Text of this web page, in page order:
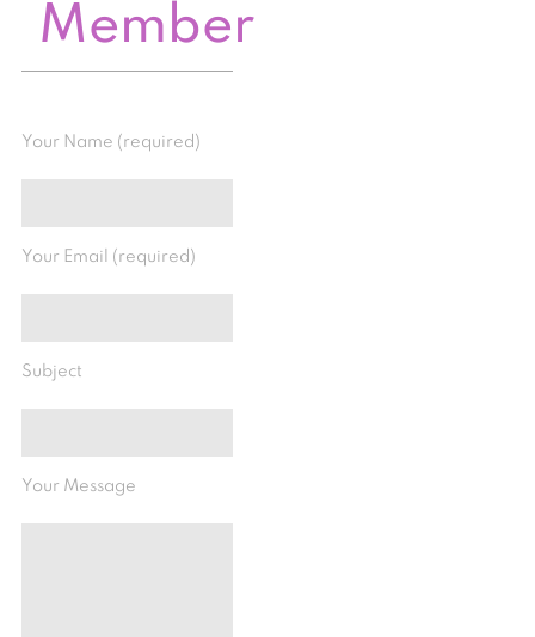
Member
Your Name (required)
Your Email (required)
Subject
Your Message